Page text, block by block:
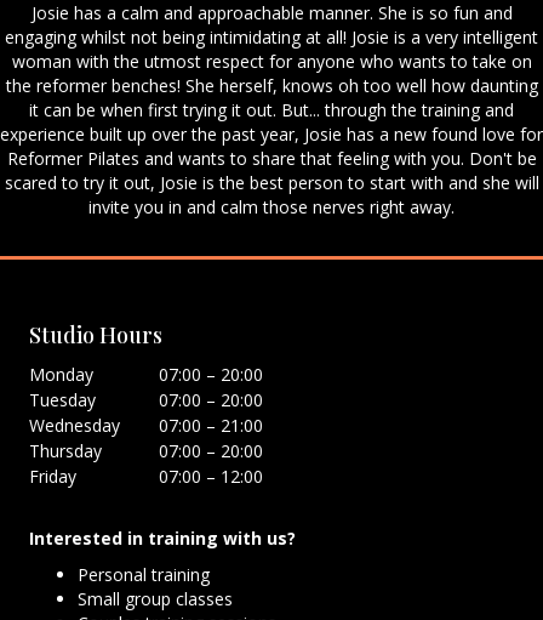
Josie has a calm and approachable manner. She is so fun and
engaging whilst not being intimidating at all! Josie is a very intelligent
woman with the utmost respect for anyone who wants to take on
the reformer benches! She herself, knows oh too well how daunting
it can be when first trying it out. But... through the training and
experience built up over the past year, Josie has a new found love for
Reformer Pilates and wants to share that feeling with you. Don't be
scared to try it out, Josie is the best person to start with and she will
invite you in and calm those nerves right away.
Studio Hours
Monday
07:00 – 20:00
Tuesday
07:00 – 20:00
Wednesday
07:00 – 21:00
Thursday
07:00 – 20:00
Friday
07:00 – 12:00
Interested in training with us?
Personal training
Small group classes